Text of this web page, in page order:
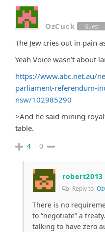
OzCuck Guest
The Jew cries out in pain
Yeah Voice wasn’t about
https://www.abc.net.au/
parliament-referendum-
nsw/102985290
>And he said mining
table.
4 0
robert2013
Reply to
There is no
to “negotiate” a
talking to have zero